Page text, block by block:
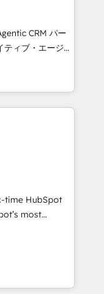
for
strategy,
CRM パー
ロント業務を
ロント業務（マ
・実装する日本の
のサイロ化を、
動化まで。全
のCRM統合に対
構想から実装・
く、設計の責
time HubSpot
we help mid-
migrations,
and